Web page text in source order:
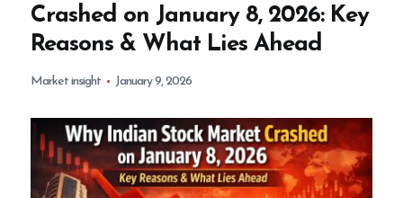
Crashed on January 8, 2026: Key
Reasons & What Lies Ahead
Market insight January 9, 2026